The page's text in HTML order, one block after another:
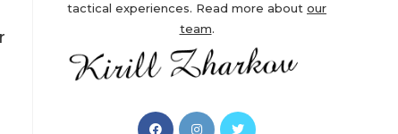
tactical experiences. Read more about our
team.
OpensOpensOpens